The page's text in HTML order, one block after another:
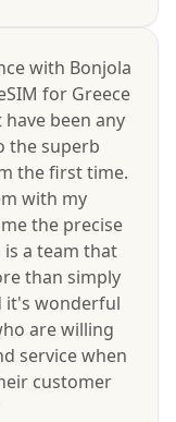
with Bonjola
for Greece
been any
the superb
the first time.
with my
the precise
a team that
than simply
it's wonderful
are willing
service when
customer